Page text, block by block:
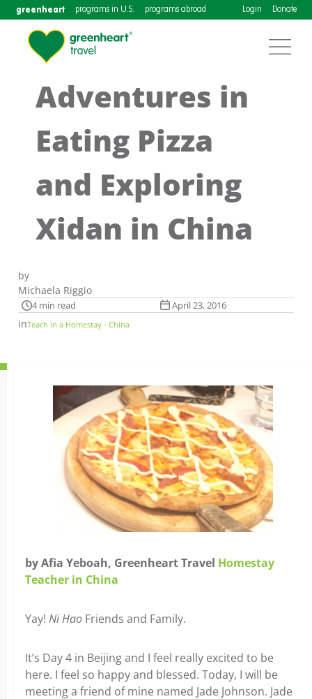
greenheart programs in U.S. programs abroad Login Donate
Adventures in
Eating Pizza
and Exploring
Xidan in China
by
Michaela Riggio
4 min read April 23, 2016
inTeach in a Homestay - China
by Afia Yeboah, Greenheart Travel Homestay
Teacher in China
Yay! Ni Hao Friends and Family.
It’s Day 4 in Beijing and I feel really excited to be
here. I feel so happy and blessed. Today, I will be
meeting a friend of mine named Jade Johnson. Jade